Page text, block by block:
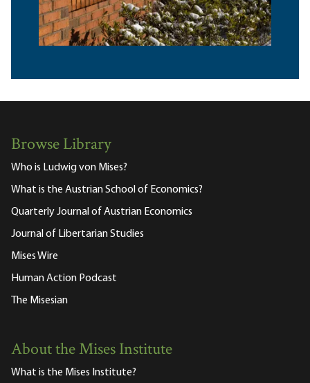
Browse Library
Who is Ludwig von Mises?
What is the Austrian School of Economics?
Quarterly Journal of Austrian Economics
Journal of Libertarian Studies
Mises Wire
Human Action Podcast
The Misesian
About the Mises Institute
What is the Mises Institute?